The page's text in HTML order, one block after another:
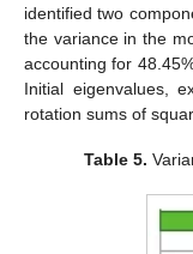
identified two
the variance in the
accounting for
Initial eigenvalues,
rotation sums of
Table 5.